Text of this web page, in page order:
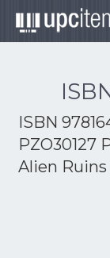
ISBN
PZO30127
Alien